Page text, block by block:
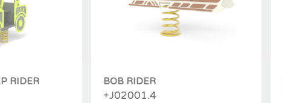
RIDER BOB RIDER
+J02001.4